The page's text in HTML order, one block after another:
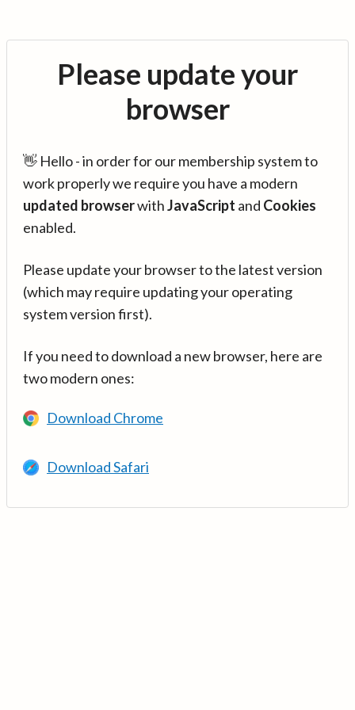
Please update your
browser
👋 Hello - in order for our membership system to
work properly we require you have a modern
updated browserwithJavaScript and Cookies
enabled.
Please update your browser to the latest version
(which may require updating your operating
system version first).
If you need to download a new browser, here are
two modern ones:
Download Chrome
Download Safari